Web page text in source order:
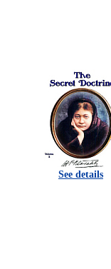
See details